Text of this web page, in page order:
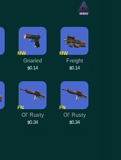
MW
Gnarled
$0.14
MW
Freight
$0.14
FN
Ol' Rusty
$0.34
FN
Ol' Rusty
$0.34